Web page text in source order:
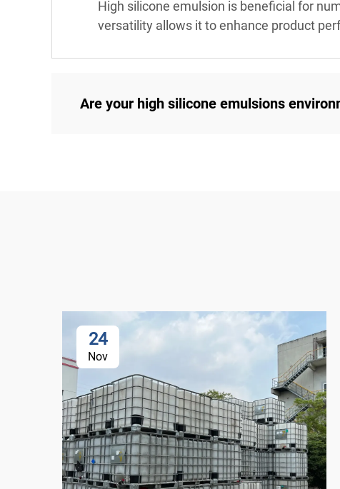
High silicone emulsion is beneficial for
versatility allows it to enhance product
Are your high silicone emulsions
24
Nov